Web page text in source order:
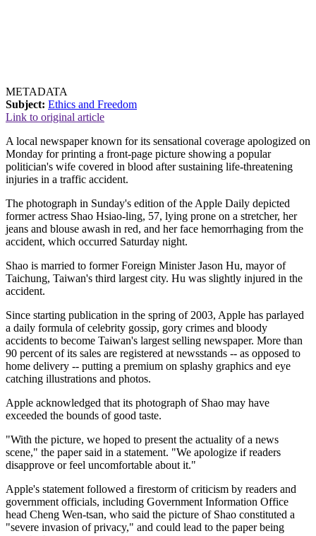
METADATA
Subject: Ethics and Freedom
Link to original article
A local newspaper known for its sensational coverage apologized on
Monday for printing a front-page picture showing a popular
politician's wife covered in blood after sustaining life-threatening
injuries in a traffic accident.
The photograph in Sunday's edition of the Apple Daily depicted
former actress Shao Hsiao-ling, 57, lying prone on a stretcher, her
jeans and blouse awash in red, and her face hemorrhaging from the
accident, which occurred Saturday night.
Shao is married to former Foreign Minister Jason Hu, mayor of
Taichung, Taiwan's third largest city. Hu was slightly injured in the
accident.
Since starting publication in the spring of 2003, Apple has parlayed
a daily formula of celebrity gossip, gory crimes and bloody
accidents to become Taiwan's largest selling newspaper. More than
90 percent of its sales are registered at newsstands -- as opposed to
home delivery -- putting a premium on splashy graphics and eye
catching illustrations and photos.
Apple acknowledged that its photograph of Shao may have
exceeded the bounds of good taste.
"With the picture, we hoped to present the actuality of a news
scene," the paper said in a statement. "We apologize if readers
disapprove or feel uncomfortable about it."
Apple's statement followed a firestorm of criticism by readers and
government officials, including Government Information Office
head Cheng Wen-tsan, who said the picture of Shao constituted a
"severe invasion of privacy," and could lead to the paper being